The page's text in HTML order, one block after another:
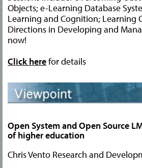
Objects; e-Learning Database
Learning and Cognition; Learning
Directions in Developing and
now!
Click herefor details
Open System and Open Source
of higher education
Chris Vento Research and